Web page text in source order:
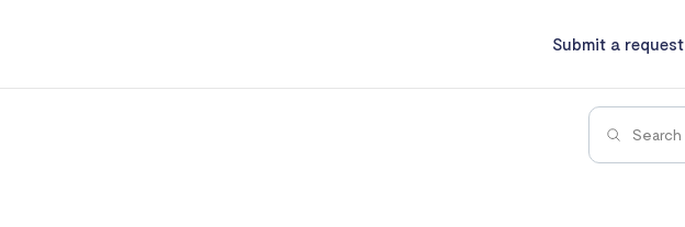
Submit a request